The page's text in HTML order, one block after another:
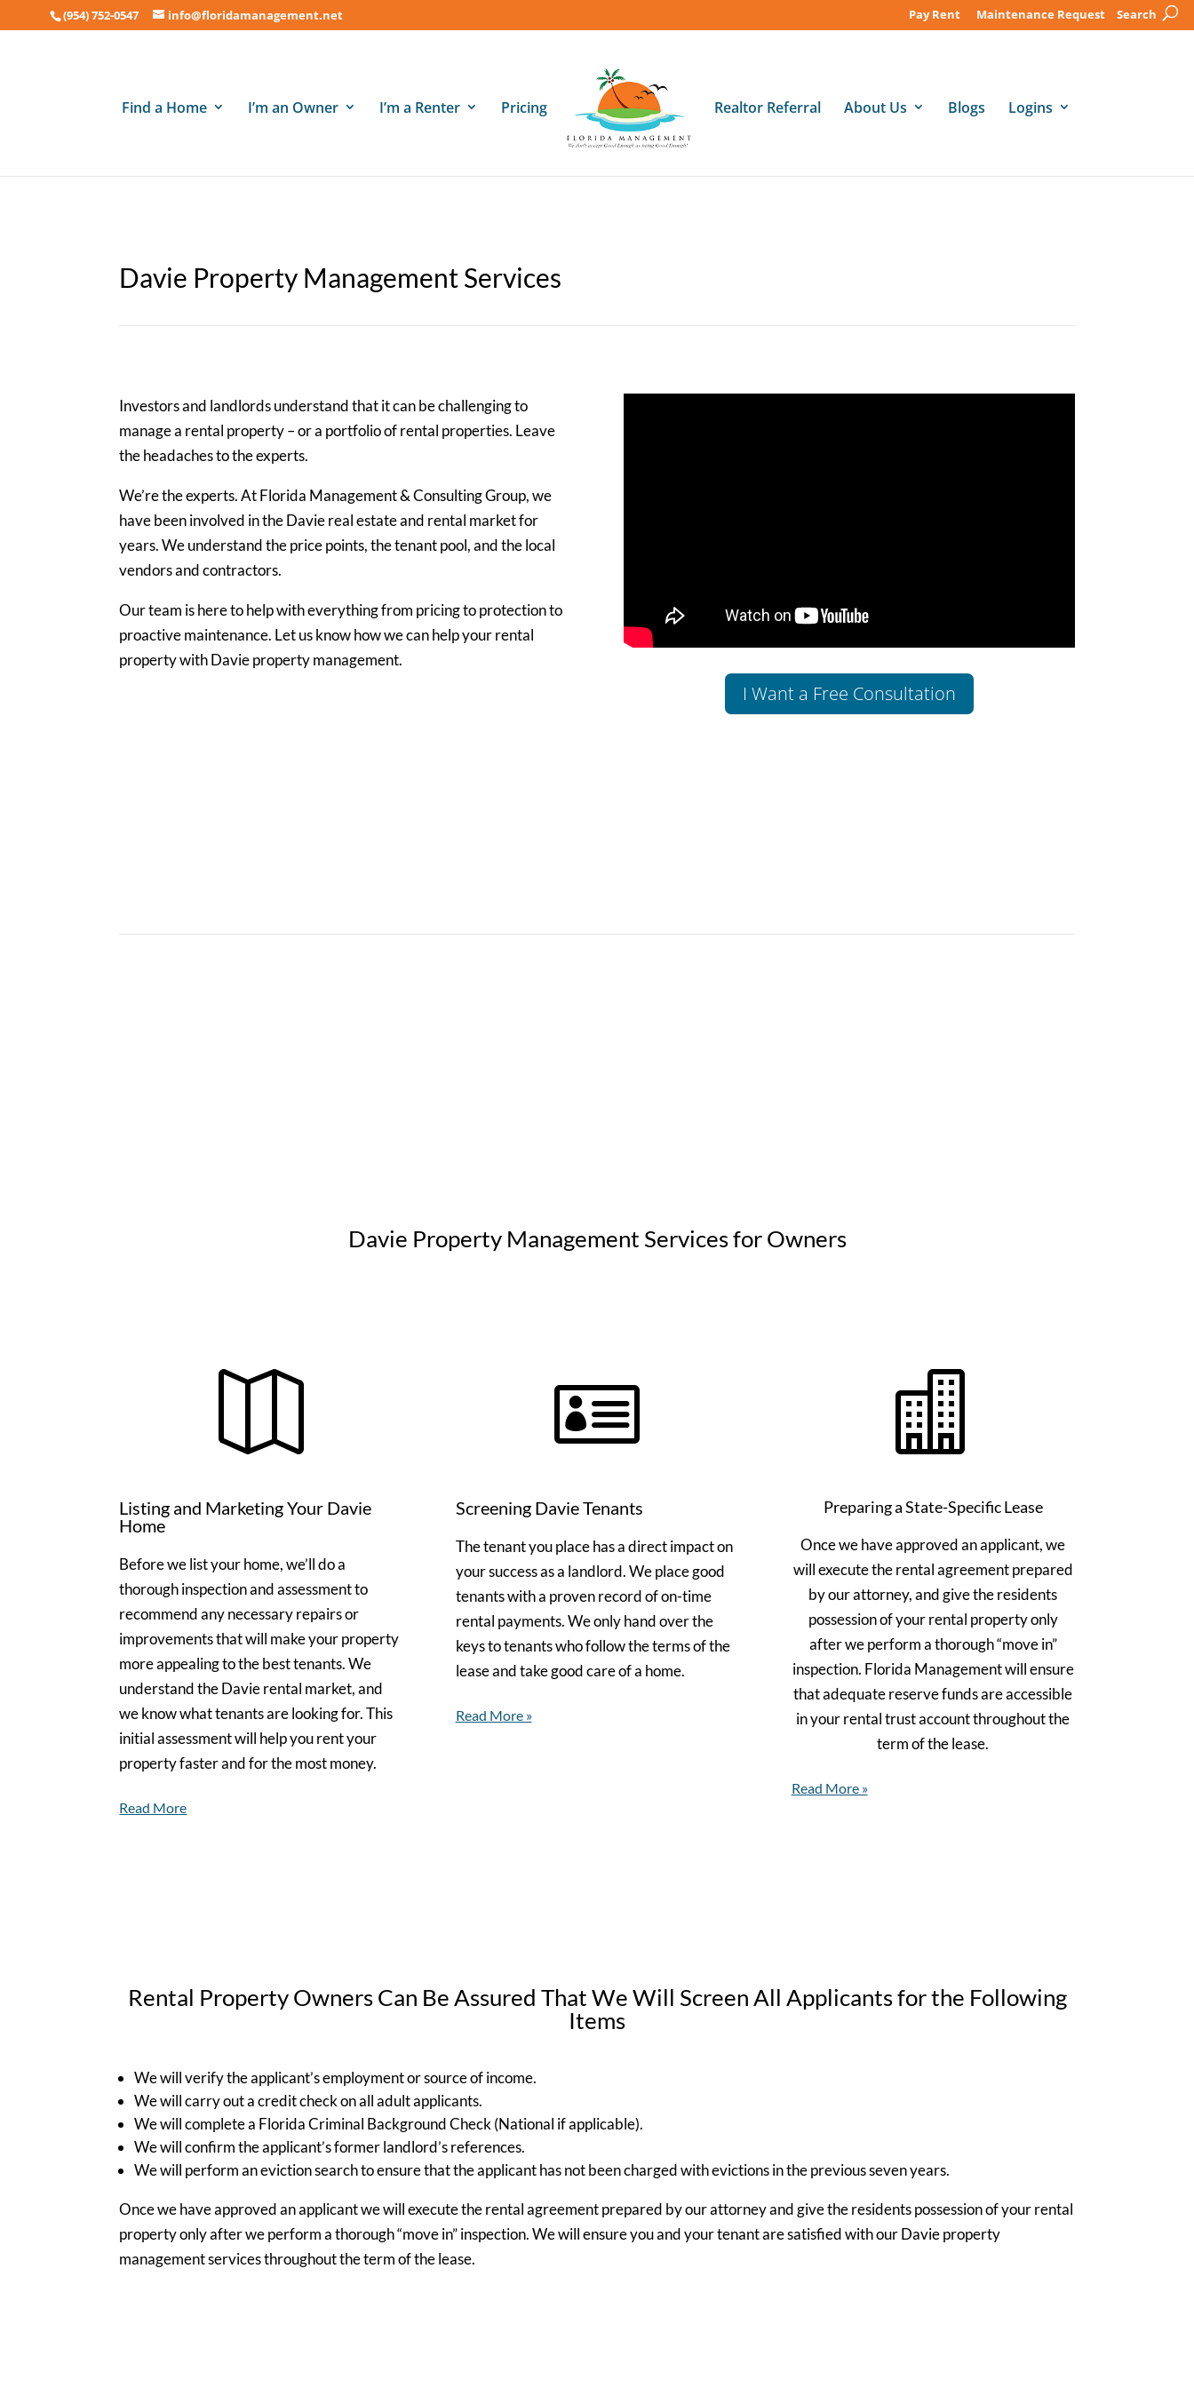
(954) 752-0547 info@floridamanagement.net Search
Pay Rent Maintenance Request
Find a Home I’m an Owner I’m a Renter Pricing Realtor Referral About Us Blogs Logins
Davie Property Management Services
Investors and landlords understand that it can be challenging to
manage a rental property – or a portfolio of rental properties. Leave
the headaches to the experts.
We’re the experts. At Florida Management & Consulting Group, we
have been involved in the Davie real estate and rental market for
years. We understand the price points, the tenant pool, and the local
vendors and contractors.
Our team is here to help with everything from pricing to protection to
proactive maintenance. Let us know how we can help your rental
property with Davie property management.
I Want a Free Consultation
Davie Property Management Services for Owners

Listing and Marketing Your Davie
Home
Before we list your home, we’ll do a
thorough inspection and assessment to
recommend any necessary repairs or
improvements that will make your property
more appealing to the best tenants. We
understand the Davie rental market, and
we know what tenants are looking for. This
initial assessment will help you rent your
property faster and for the most money.
Read More

Screening Davie Tenants
The tenant you place has a direct impact on
your success as a landlord. We place good
tenants with a proven record of on-time
rental payments. We only hand over the
keys to tenants who follow the terms of the
lease and take good care of a home.
Read More »

Preparing a State-Specific Lease
Once we have approved an applicant, we
will execute the rental agreement prepared
by our attorney, and give the residents
possession of your rental property only
after we perform a thorough “move in”
inspection. Florida Management will ensure
that adequate reserve funds are accessible
in your rental trust account throughout the
term of the lease.
Read More »
Rental Property Owners Can Be Assured That We Will Screen All Applicants for the Following
Items
We will verify the applicant’s employment or source of income.
We will carry out a credit check on all adult applicants.
We will complete a Florida Criminal Background Check (National if applicable).
We will confirm the applicant’s former landlord’s references.
We will perform an eviction search to ensure that the applicant has not been charged with evictions in the previous seven years.
Once we have approved an applicant we will execute the rental agreement prepared by our attorney and give the residents possession of your rental
property only after we perform a thorough “move in” inspection. We will ensure you and your tenant are satisfied with our Davie property
management services throughout the term of the lease.